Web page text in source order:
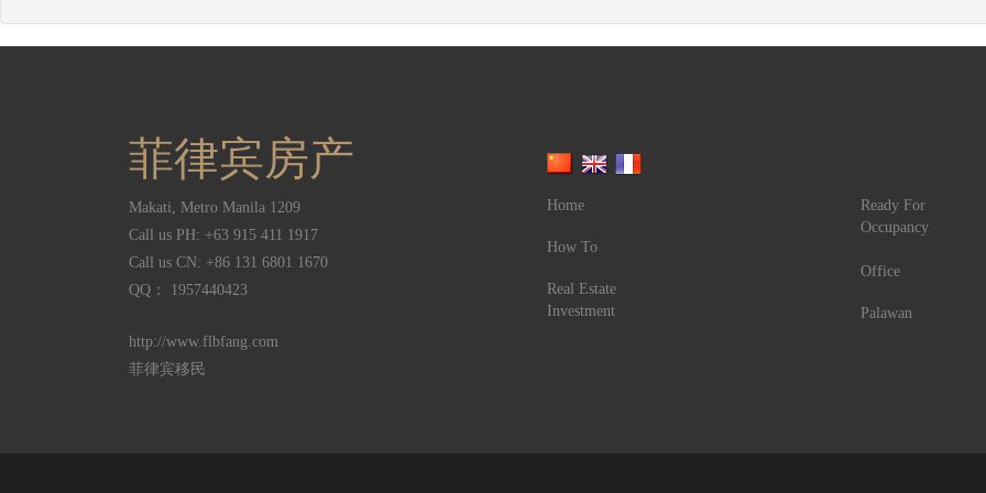
菲律宾房产
Makati Metro Manila 1209
Call us PH: +63 915 411 1917
Call us CN: +86 131 6801 1670
QQ： 1957440423
http://www.flbfang.com
菲律宾移民
Home
How To
Real Estate
Investment
Ready For
Occupancy
Office
Palawan